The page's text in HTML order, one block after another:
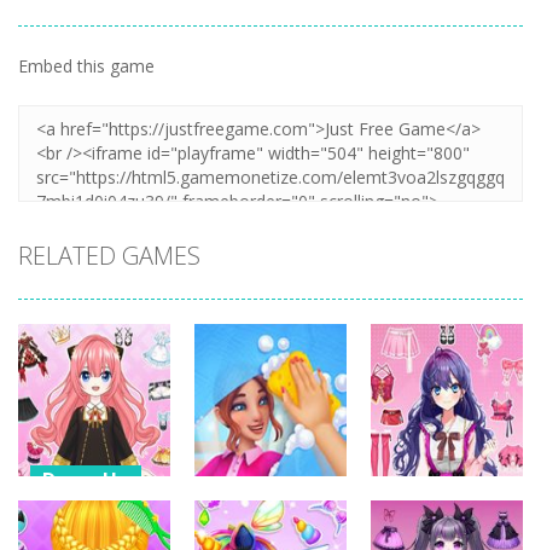
Embed this game
RELATED GAMES
Dress-Up
Anime Dress
Dress-Up Dress-Up